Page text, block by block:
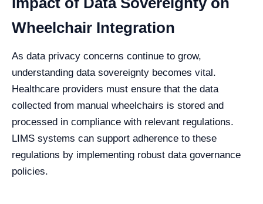
Wheelchair Integration
As data privacy concerns continue to grow,
understanding data sovereignty becomes vital.
Healthcare providers must ensure that the data
collected from manual wheelchairs is stored and
processed in compliance with relevant regulations.
LIMS systems can support adherence to these
regulations by implementing robust data governance
policies.